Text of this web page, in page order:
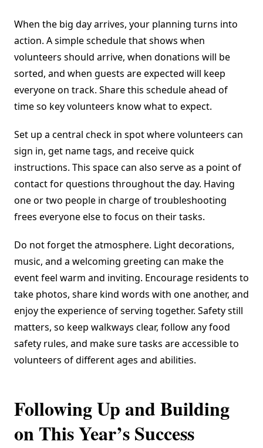
When the big day arrives, your planning turns into
action. A simple schedule that shows when
volunteers should arrive, when donations will be
sorted, and when guests are expected will keep
everyone on track. Share this schedule ahead of
time so key volunteers know what to expect.
Set up a central check in spot where volunteers can
sign in, get name tags, and receive quick
instructions. This space can also serve as a point of
contact for questions throughout the day. Having
one or two people in charge of troubleshooting
frees everyone else to focus on their tasks.
Do not forget the atmosphere. Light decorations,
music, and a welcoming greeting can make the
event feel warm and inviting. Encourage residents to
take photos, share kind words with one another, and
enjoy the experience of serving together. Safety still
matters, so keep walkways clear, follow any food
safety rules, and make sure tasks are accessible to
volunteers of different ages and abilities.
Following Up and Building
on This Year’s Success